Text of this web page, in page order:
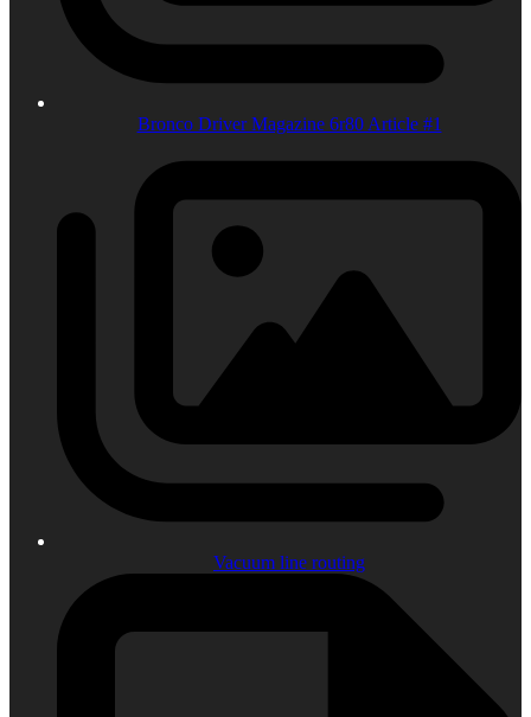
Bronco Driver Magazine 6r80 Article #1
Vacuum line routing